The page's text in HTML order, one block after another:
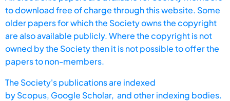
to download free of charge through this website. Some
older papers for which the Society owns the copyright
are also available publicly. Where the copyright is not
owned by the Society then it is not possible to offer the
papers to non-members.
The Society's publications are indexed
byScopus, Google Scholar, and other indexing bodies.